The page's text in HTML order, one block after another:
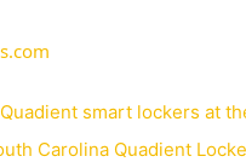
smart lockers at
Carolina Quadient